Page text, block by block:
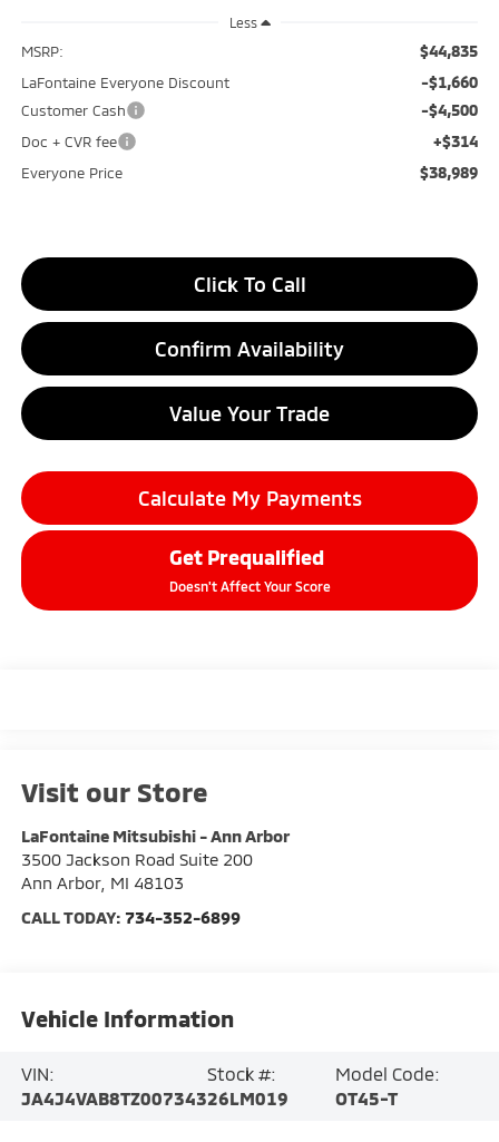
Less
MSRP: $44,835
LaFontaine Everyone Discount -$1,660
Customer Cash -$4,500
Doc + CVR fee +$314
Everyone Price $38,989
Click To Call
Confirm Availability
Value Your Trade
Calculate My Payments
Get Prequalified
Doesn't Affect Your Score
Visit our Store
LaFontaine Mitsubishi - Ann Arbor
3500 Jackson Road Suite 200
Ann Arbor, MI 48103
CALL TODAY: 734-352-6899
Vehicle Information
VIN:
JA4J4VAB8TZ007343
Stock #:
26LM019
Model Code:
OT45-T